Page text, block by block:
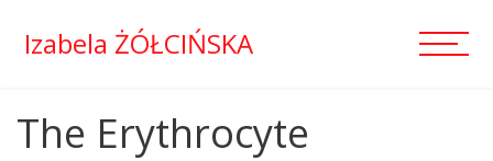
Izabela ŻÓŁCIŃSKA
The Erythrocyte